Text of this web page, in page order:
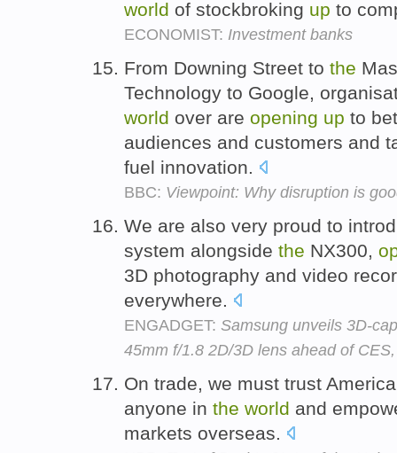
world of stockbroking up to
ECONOMIST: Investment banks
From Downing Street to the
Technology to Google,
world over are opening up to
audiences and customers and
fuel innovation.
BBC: Viewpoint: Why disruption is
We are also very proud to
system alongside the NX300,
3D photography and video
everywhere.
ENGADGET: Samsung unveils 3D-
45mm f/1.8 2D/3D lens ahead of
On trade, we must trust
anyone in the world and
markets overseas.